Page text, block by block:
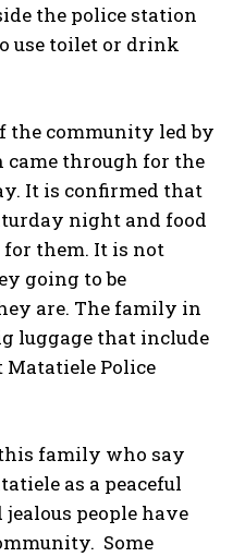
the police station
use toilet or drink
the community led by
came through for the
It is confirmed that
night and food
for them. It is not
going to be
are. The family in
luggage that include
Matatiele Police
family who say
as a peaceful
people have
Some